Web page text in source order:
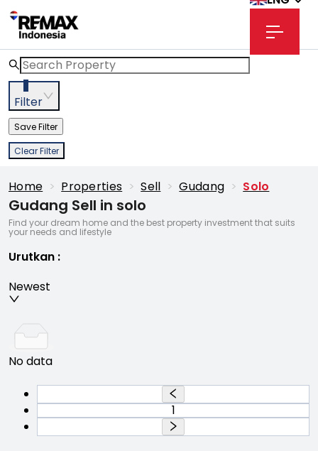
3
Filter
Save Filter
Clear Filter
Home > Properties > Sell > Gudang > Solo
Gudang Sell in solo
Find your dream home and the best property investment that suits
your needs and lifestyle
Urutkan :
Newest
No data
1